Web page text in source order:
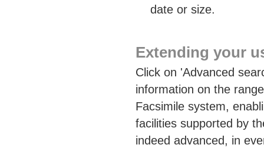
date or size.
Extending your
Click on 'Advanced
information on the
Facsimile system,
facilities supported by
indeed advanced, in